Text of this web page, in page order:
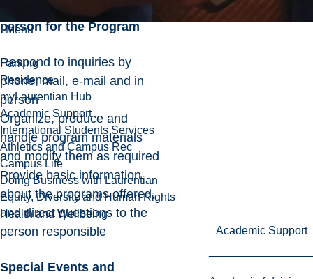
Menu
Parking
Residence
myLaurentian Hub
Academic Support
International Students Services
Athletics and Campus Rec
Campus Life
Doing Business with Laurentian
Equity, Diversity and Human Rights
Health and Wellbeing
Academic Support
Serves as the contact
person for the Program
Respond to inquiries by
phone, mail, e-mail and in
person
Organize, produce and
handle program materials
and modify them as required
Provide basic information
about the programs offered,
and direct questions to the
person responsible
Special Events and